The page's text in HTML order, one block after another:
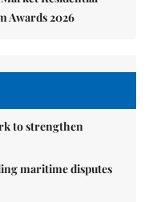
Awards 2026
to strengthen
maritime disputes